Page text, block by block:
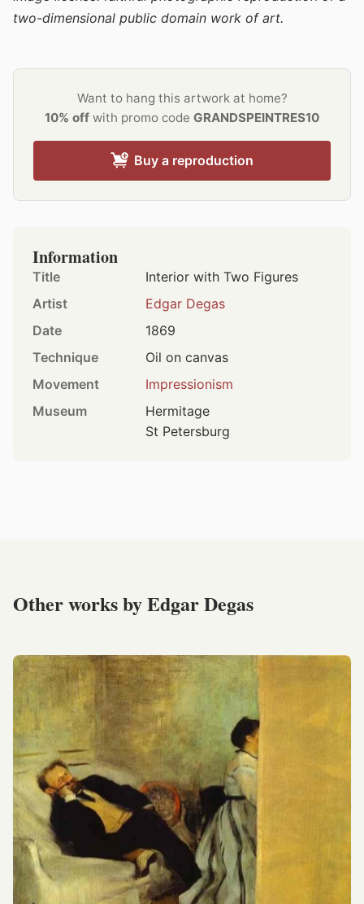
two-dimensional public domain work of art.
Want to hang this artwork at home?
10% off with promo code GRANDSPEINTRES10
Buy a reproduction
Information
Title
Interior with Two Figures
Artist
Edgar Degas
Date
1869
Technique
Oil on canvas
Movement
Impressionism
Museum
Hermitage
St Petersburg
Other works by Edgar Degas